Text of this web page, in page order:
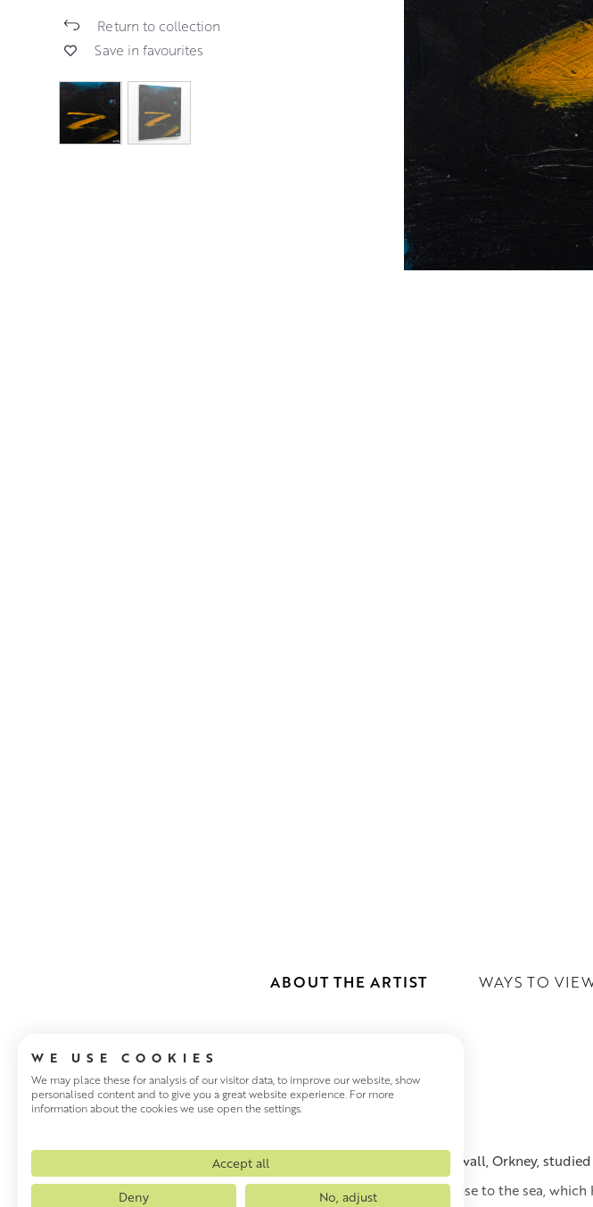
Return to collection
Save in favourites
ABOUT THE ARTIST WAYS TO
MARIE SCOTT
Scottish artist Marie Scott, born in Kirkwall, Orkney,
Burns. She now lives in East Lothian, close to the sea,
WE USE COOKIES
We may place these for analysis of our visitor data, to improve our website, show
personalised content and to give you a great website experience. For more
information about the cookies we use open the settings.
Accept all
Deny
No, adjust